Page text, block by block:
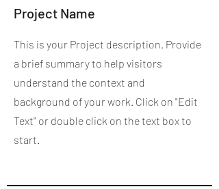
Project Name
This is your Project description. Provide
a brief summary to help visitors
understand the context and
background of your work. Click on "Edit
Text" or double click on the text box to
start.